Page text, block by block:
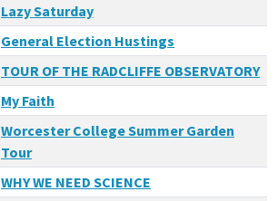
Lazy Saturday
General Election Hustings
TOUR OF THE RADCLIFFE OBSERVATORY
My Faith
Worcester College Summer Garden
Tour
WHY WE NEED SCIENCE